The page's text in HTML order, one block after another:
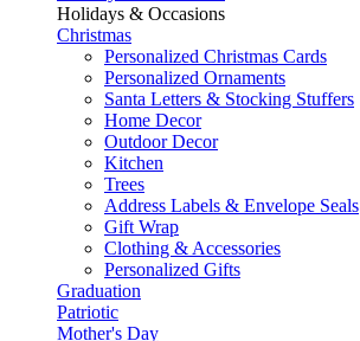
Holidays & Occasions
Christmas
Personalized Christmas Cards
Personalized Ornaments
Santa Letters & Stocking Stuffers
Home Decor
Outdoor Decor
Kitchen
Trees
Address Labels & Envelope Seals
Gift Wrap
Clothing & Accessories
Personalized Gifts
Graduation
Patriotic
Mother's Day